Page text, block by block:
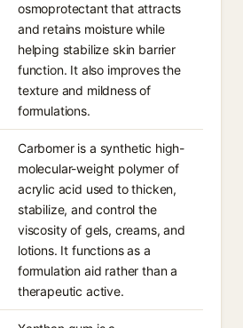
osmoprotectant that attracts
and retains moisture while
helping stabilize skin barrier
function. It also improves the
texture and mildness of
formulations.
Carbomer is a synthetic high-
molecular-weight polymer of
acrylic acid used to thicken,
stabilize, and control the
viscosity of gels, creams, and
lotions. It functions as a
formulation aid rather than a
therapeutic active.